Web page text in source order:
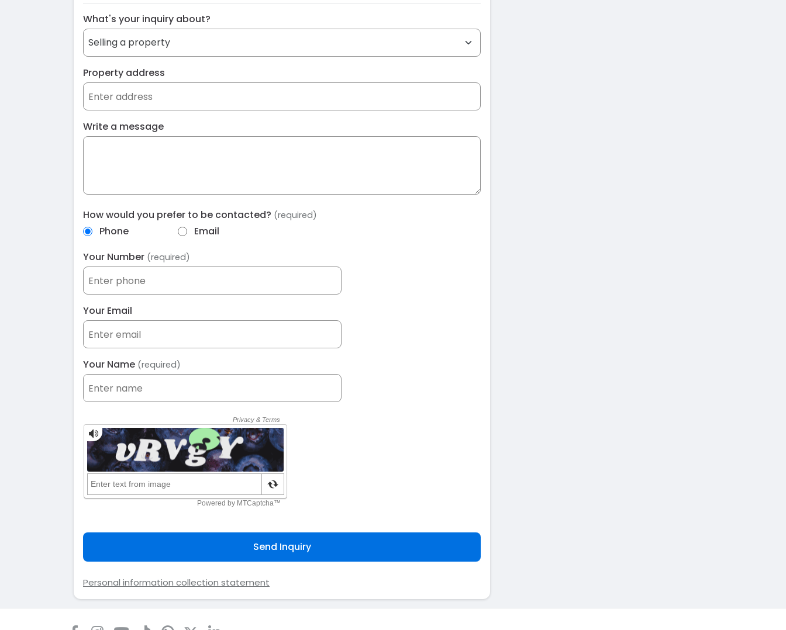
What's your inquiry about?
Property address
Write a message
How would you prefer to be contacted? (required)
Phone
Email
Your Number (required)
Your Email
Your Name (required)
Send Inquiry
Personal information collection statement